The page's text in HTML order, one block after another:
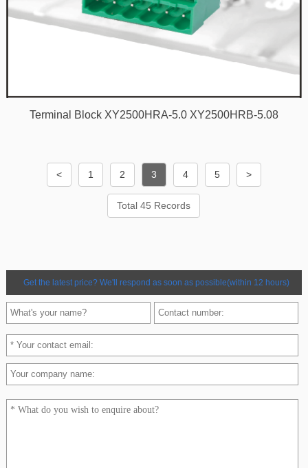
Terminal Block XY2500HRA-5.0 XY2500HRB-5.08
< 1 2 3 4 5 >
Total 45 Records
Get the latest price? We'll respond as soon as possible(within 12 hours)